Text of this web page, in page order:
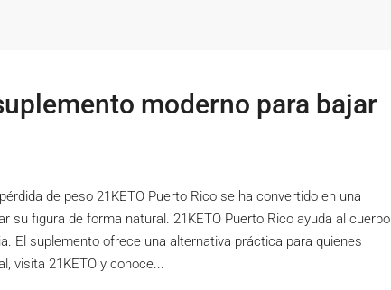
moderno para bajar
de peso 21KETO Puerto Rico se ha convertido en una
su figura de forma natural. 21KETO Puerto Rico ayuda al cuerpo
El suplemento ofrece una alternativa práctica para quienes
visita 21KETO y conoce...